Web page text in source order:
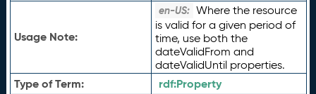
Usage Note:
en-US: Where the resource
is valid for a given period of
time, use both the
dateValidFrom and
dateValidUntil properties.
Type of Term: rdf:Property